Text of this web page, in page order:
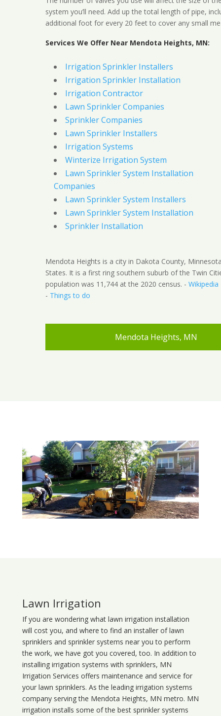
system you’ll need. Add up the total length of pipe,
additional foot for every 20 feet to cover any small
Services We Offer Near Mendota Heights, MN:
Irrigation Sprinkler Installers
Irrigation Sprinkler Installation
Irrigation Contractor
Lawn Sprinkler Companies
Sprinkler Companies
Lawn Sprinkler Installers
Irrigation Systems
Winterize Irrigation System
Lawn Sprinkler System Installation
Companies
Lawn Sprinkler System Installers
Lawn Sprinkler System Installation
Sprinkler Installation
Mendota Heights is a city in Dakota County,
States. It is a first ring southern suburb of the Twin
population was 11,744 at the 2020 census. - Wikipedia
- Things to do
Mendota Heights, MN
Lawn Irrigation
If you are wondering what lawn irrigation installation
will cost you, and where to find an installer of lawn
sprinklers and sprinkler systems near you to perform
the work, we have got you covered, too. In addition to
installing irrigation systems with sprinklers, MN
Irrigation Services offers maintenance and service for
your lawn sprinklers. As the leading irrigation systems
company serving the Mendota Heights, MN metro. MN
irrigation installs some of the best sprinkler systems